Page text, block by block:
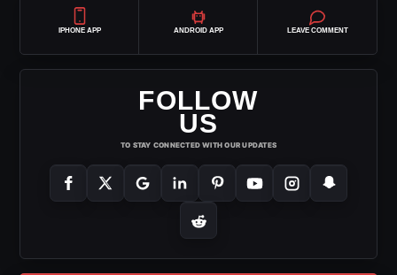
IPHONE APP ANDROID APP LEAVE COMMENT
FOLLOW
US
TO STAY CONNECTED WITH OUR UPDATES